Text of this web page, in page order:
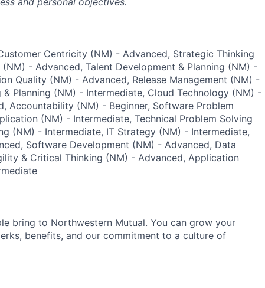
Centricity (NM) - Advanced, Strategic Thinking
- Advanced, Talent Development & Planning (NM) -
Quality (NM) - Advanced, Release Management (NM) -
Planning (NM) - Intermediate, Cloud Technology (NM) -
Accountability (NM) - Beginner, Software Problem
(NM) - Intermediate, Technical Problem Solving
(NM) - Intermediate, IT Strategy (NM) - Intermediate,
Software Development (NM) - Advanced, Data
& Critical Thinking (NM) - Advanced, Application
bring to Northwestern Mutual. You can grow your
benefits, and our commitment to a culture of